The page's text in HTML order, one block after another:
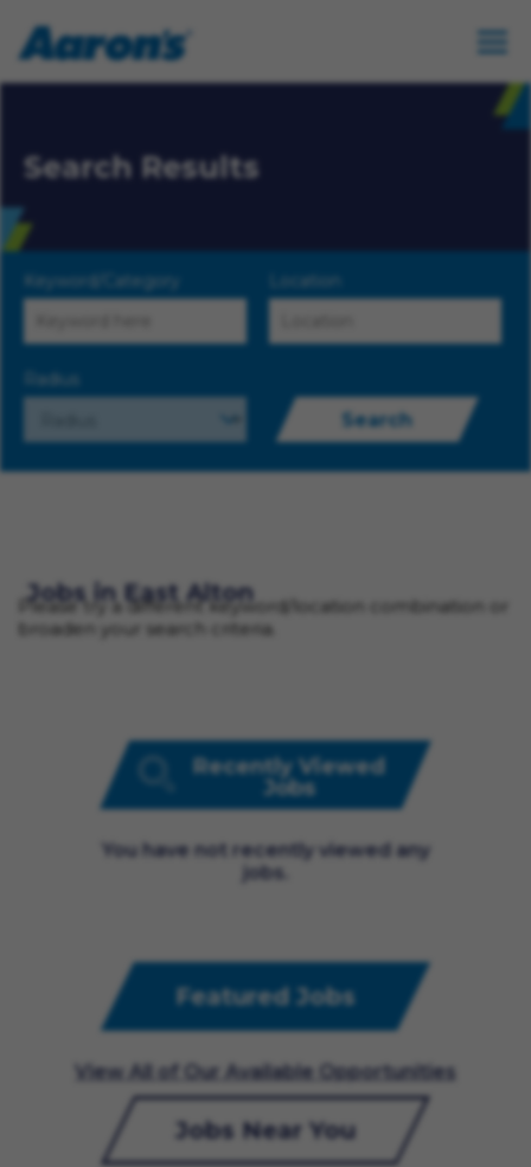
Search Results
Keyword/Category Location
Radius
Search
Jobs in East Alton
Please try a different keyword/location combination or
broaden your search criteria.
Recently Viewed
Jobs
You have not recently viewed any
jobs.
Featured Jobs
View All of Our Available Opportunities
Jobs Near You